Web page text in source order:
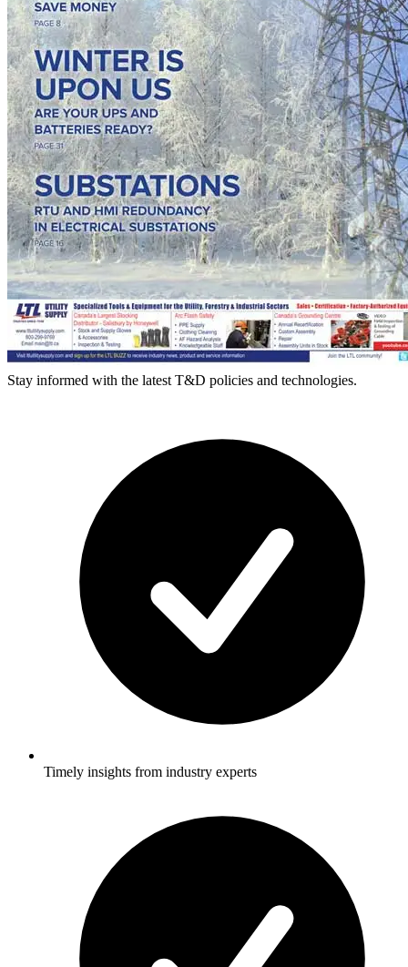
Stay informed with the latest T&D policies and technologies.
Timely insights from industry experts